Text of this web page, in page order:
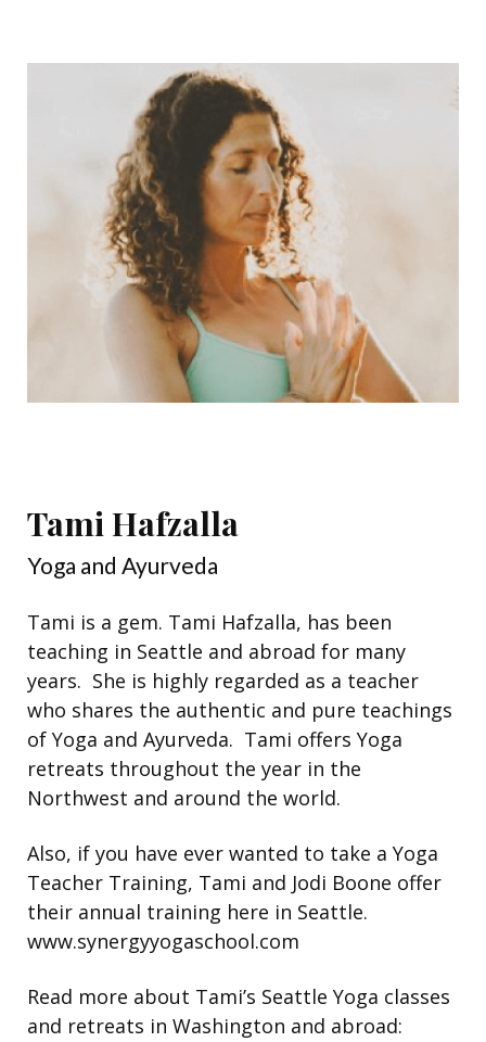
Tami Hafzalla
Yoga and Ayurveda
Tami is a gem. Tami Hafzalla, has been
teaching in Seattle and abroad for many
years. She is highly regarded as a teacher
who shares the authentic and pure teachings
of Yoga and Ayurveda. Tami offers Yoga
retreats throughout the year in the
Northwest and around the world.
Also, if you have ever wanted to take a Yoga
Teacher Training, Tami and Jodi Boone offer
their annual training here in Seattle.
www.synergyyogaschool.com
Read more about Tami’s Seattle Yoga classes
and retreats in Washington and abroad: